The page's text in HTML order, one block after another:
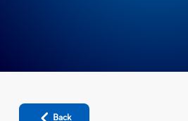
Back